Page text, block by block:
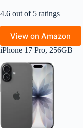
4.6 out of 5 ratings
View on Amazon
iPhone 17 Pro, 256GB